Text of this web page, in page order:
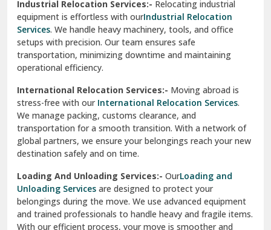
Sahibzada Ajit Singh Nagar
Sangrur
Sarita Vihar Delhi
Shahdara Delhi
Shalimar Garden Ghaziabad
Sheikh Sarai Delhi
Sirsa
South Delhi
Industrial Relocation Services:- Relocating industrial
equipment is effortless with ourIndustrial Relocation
Services. We handle heavy machinery, tools, and office
setups with precision. Our team ensures safe
transportation, minimizing downtime and maintaining
operational efficiency.
International Relocation Services:- Moving abroad is
stress-free with our International Relocation Services.
We manage packing, customs clearance, and
transportation for a smooth transition. With a network of
global partners, we ensure your belongings reach your new
destination safely and on time.
Loading And Unloading Services:- OurLoading and
Unloading Services are designed to protect your
belongings during the move. We use advanced equipment
and trained professionals to handle heavy and fragile items.
With our efficient process, your move is smoother and